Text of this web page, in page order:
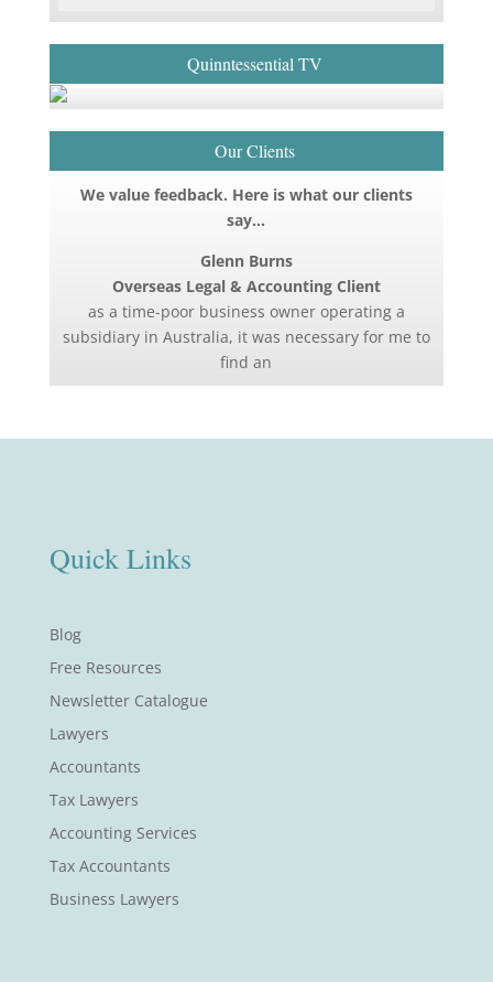
Quinntessential TV
Our Clients
We value feedback. Here is what our clients
say…
Glenn Burns
Overseas Legal & Accounting Client
as a time-poor business owner operating a
subsidiary in Australia, it was necessary for me to
find an
Quick Links
Blog
Free Resources
Newsletter Catalogue
Lawyers
Accountants
Tax Lawyers
Accounting Services
Tax Accountants
Business Lawyers